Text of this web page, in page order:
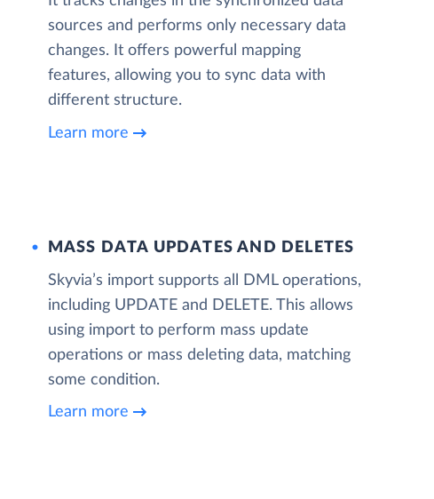
sources and performs only necessary data
changes. It offers powerful mapping
features, allowing you to sync data with
different structure.
Learn more
MASS DATA UPDATES AND DELETES
Skyvia’s import supports all DML operations,
including UPDATE and DELETE. This allows
using import to perform mass update
operations or mass deleting data, matching
some condition.
Learn more